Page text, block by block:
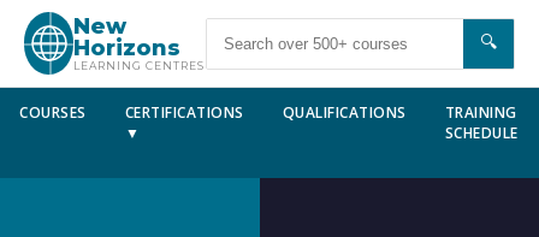
New
Horizons
LEARNING CENTRES
🔍
COURSES
CERTIFICATIONS
▼
QUALIFICATIONS
TRAINING
SCHEDULE